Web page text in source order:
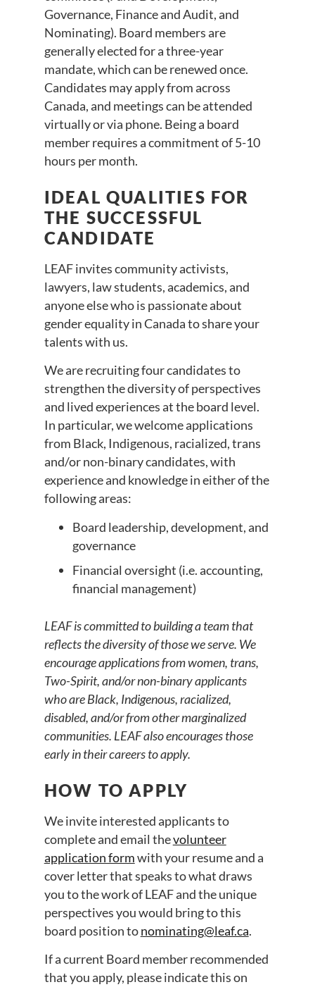
Governance, Finance and Audit, and
Nominating). Board members are
generally elected for a three-year
mandate, which can be renewed once.
Candidates may apply from across
Canada, and meetings can be attended
virtually or via phone. Being a board
member requires a commitment of 5-10
hours per month.
IDEAL QUALITIES FOR
THE SUCCESSFUL
CANDIDATE
LEAF invites community activists,
lawyers, law students, academics, and
anyone else who is passionate about
gender equality in Canada to share your
talents with us.
We are recruiting four candidates to
strengthen the diversity of perspectives
and lived experiences at the board level.
In particular, we welcome applications
from Black, Indigenous, racialized, trans
and/or non-binary candidates, with
experience and knowledge in either of the
following areas:
Board leadership, development, and
governance
Financial oversight (i.e. accounting,
financial management)
LEAF is committed to building a team that
reflects the diversity of those we serve. We
encourage applications from women, trans,
Two-Spirit, and/or non-binary applicants
who are Black, Indigenous, racialized,
disabled, and/or from other marginalized
communities. LEAF also encourages those
early in their careers to apply.
HOW TO APPLY
We invite interested applicants to
complete and email thevolunteer
application formwith your resume and a
cover letter that speaks to what draws
you to the work of LEAF and the unique
perspectives you would bring to this
board position tonominating@leaf.ca.
If a current Board member recommended
that you apply, please indicate this on